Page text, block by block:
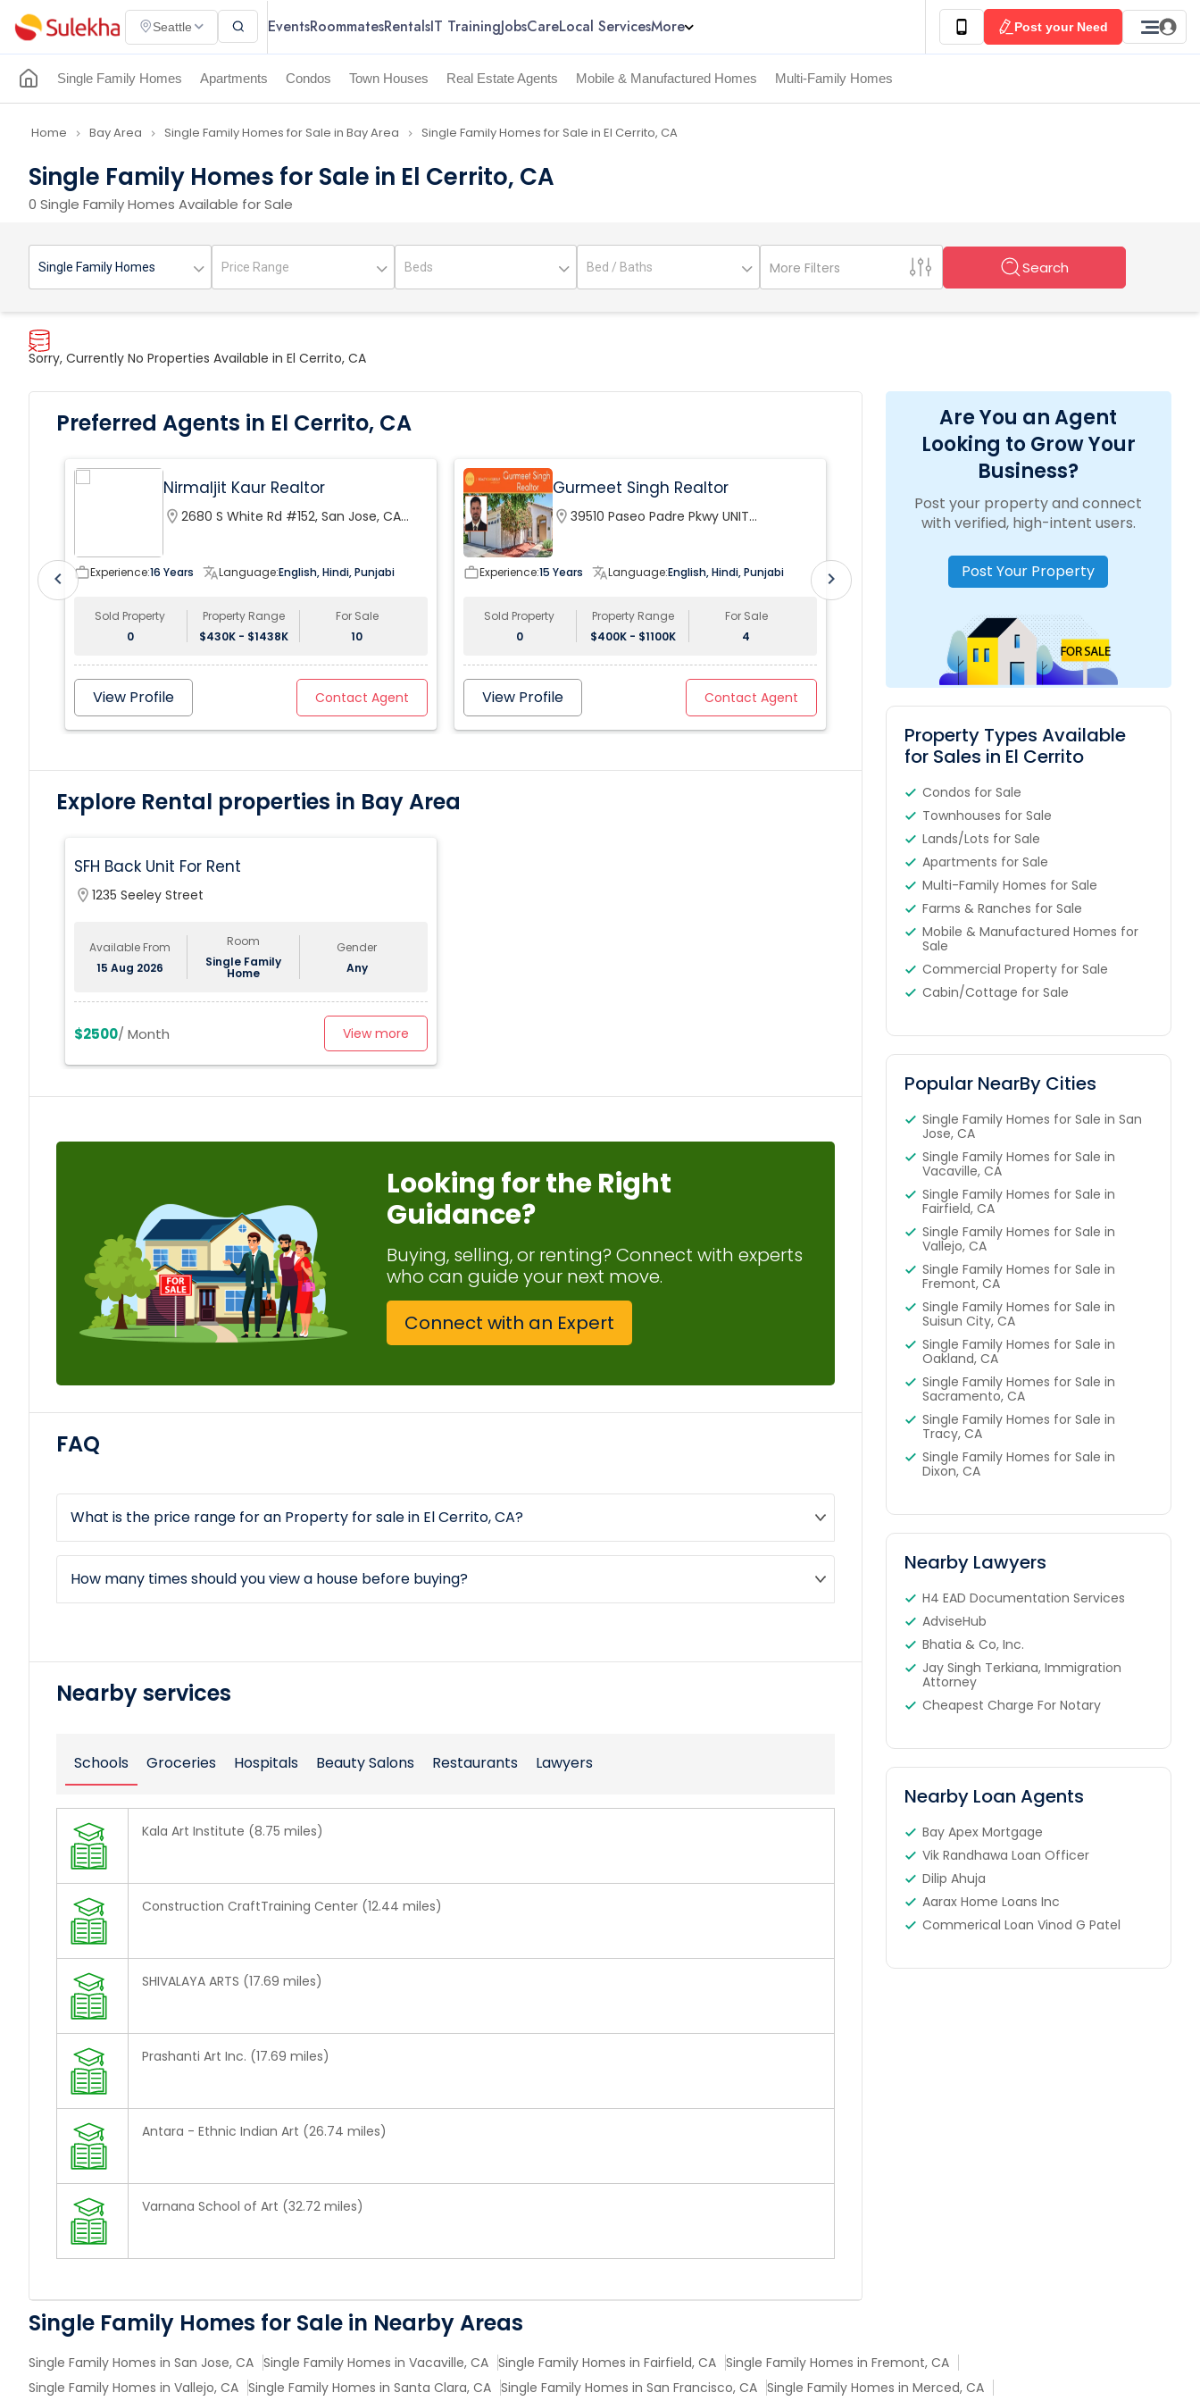
Seattle EventsRoommatesRentalsIT TrainingJobsCareLocal ServicesMore Post your Need
Single Family Homes Apartments Condos Town Houses Real Estate Agents Mobile & Manufactured Homes Multi-Family Homes
Home navigate_next Bay Area navigate_next Single Family Homes for Sale in Bay Area navigate_next Single Family Homes for Sale in El Cerrito, CA
Single Family Homes for Sale in El Cerrito, CA
0 Single Family Homes Available for Sale
More Filters Search
Sorry, Currently No Properties Available in El Cerrito, CA
Preferred Agents in El Cerrito, CA
Nirmaljit Kaur Realtor
location_on 2680 S White Rd #152, San Jose, CA
work_outlineExperience:16 Years translateLanguage:English, Hindi, Punjabi
Sold Property
0
Property Range
$430K - $1438K
For Sale
10
View Profile Contact Agent
Gurmeet Singh Realtor
location_on 39510 Paseo Padre Pkwy UNIT
work_outlineExperience:15 Years translateLanguage:English, Hindi, Punjabi
Sold Property
0
Property Range
$400K - $1100K
For Sale
4
View Profile Contact Agent
PROPERTY MANAGEMENT SERVICES
location_on5134 Roycroft Way, Fremont, CA, USA
4 Years translate Language:Hindi, Telugu
Property Range
$450K - $1846K
chevron_left chevron_right
Explore Rental properties in Bay Area
SFH Back Unit For Rent
location_on 1235 Seeley Street
Available From
15 Aug 2026
Room
Single Family
Home
Gender
Any
$2500/ Month View more
Looking for the Right
Guidance?
Buying, selling, or renting? Connect with experts
who can guide your next move.
Connect with an Expert
FAQ
What is the price range for an Property for sale in El Cerrito, CA?
How many times should you view a house before buying?
Nearby services
Schools Groceries Hospitals Beauty Salons Restaurants Lawyers
Kala Art Institute (8.75 miles)
Construction CraftTraining Center (12.44 miles)
SHIVALAYA ARTS (17.69 miles)
Prashanti Art Inc. (17.69 miles)
Antara - Ethnic Indian Art (26.74 miles)
Varnana School of Art (32.72 miles)
Are You an Agent
Looking to Grow Your
Business?
Post your property and connect
with verified, high-intent users.
Post Your Property
Property Types Available
for Sales in El Cerrito
Condos for Sale
Townhouses for Sale
Lands/Lots for Sale
Apartments for Sale
Multi-Family Homes for Sale
Farms & Ranches for Sale
Mobile & Manufactured Homes for
Sale
Commercial Property for Sale
Cabin/Cottage for Sale
Popular NearBy Cities
Single Family Homes for Sale in San
Jose, CA
Single Family Homes for Sale in
Vacaville, CA
Single Family Homes for Sale in
Fairfield, CA
Single Family Homes for Sale in
Vallejo, CA
Single Family Homes for Sale in
Fremont, CA
Single Family Homes for Sale in
Suisun City, CA
Single Family Homes for Sale in
Oakland, CA
Single Family Homes for Sale in
Sacramento, CA
Single Family Homes for Sale in
Tracy, CA
Single Family Homes for Sale in
Dixon, CA
Nearby Lawyers
H4 EAD Documentation Services
AdviseHub
Bhatia & Co, Inc.
Jay Singh Terkiana, Immigration
Attorney
Cheapest Charge For Notary
Nearby Loan Agents
Bay Apex Mortgage
Vik Randhawa Loan Officer
Dilip Ahuja
Aarax Home Loans Inc
Commerical Loan Vinod G Patel
Single Family Homes for Sale in Nearby Areas
Single Family Homes in San Jose, CA Single Family Homes in Vacaville, CA Single Family Homes in Fairfield, CA Single Family Homes in Fremont, CA
Single Family Homes in Vallejo, CA Single Family Homes in Santa Clara, CA Single Family Homes in San Francisco, CA Single Family Homes in Merced, CA